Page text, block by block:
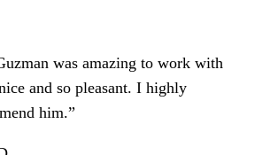
was amazing to work with
and so pleasant. I highly
him.”